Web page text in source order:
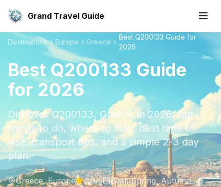
Grand Travel Guide
Destinations Europe Greece
Best Q200133 Guide for
2026
Best Q200133 Guide
for 2026
Discover Q200133, Greece in 2026: top
things to do, where to stay, best time to
visit, transport tips, and a simple 2-3 day
plan.
Greece,Europe 4.6/5 Best:Spring, Autumn